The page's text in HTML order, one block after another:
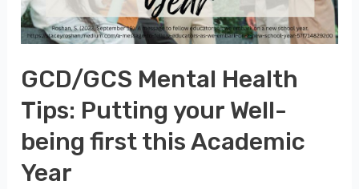
GCD/GCS Mental Health
Tips: Putting your Well-
being first this Academic
Year